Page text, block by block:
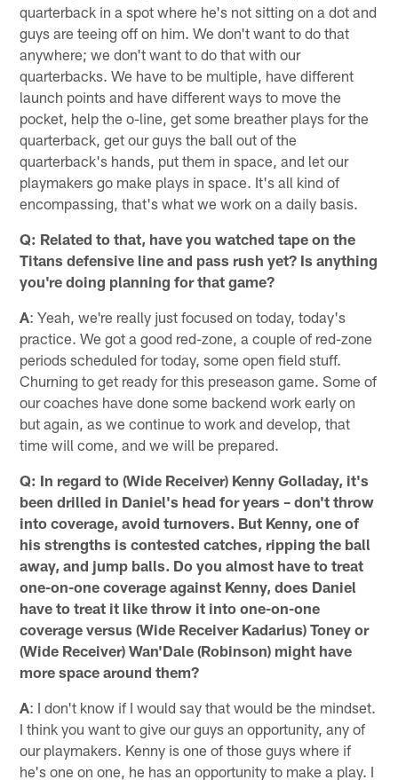
quarterback in a spot where he's not sitting on a dot and
guys are teeing off on him. We don't want to do that
anywhere; we don't want to do that with our
quarterbacks. We have to be multiple, have different
launch points and have different ways to move the
pocket, help the o-line, get some breather plays for the
quarterback, get our guys the ball out of the
quarterback's hands, put them in space, and let our
playmakers go make plays in space. It's all kind of
encompassing, that's what we work on a daily basis.
Q: Related to that, have you watched tape on the
Titans defensive line and pass rush yet? Is anything
you're doing planning for that game?
A: Yeah, we're really just focused on today, today's
practice. We got a good red-zone, a couple of red-zone
periods scheduled for today, some open field stuff.
Churning to get ready for this preseason game. Some of
our coaches have done some backend work early on
but again, as we continue to work and develop, that
time will come, and we will be prepared.
Q: In regard to (Wide Receiver) Kenny Golladay, it's
been drilled in Daniel's head for years – don't throw
into coverage, avoid turnovers. But Kenny, one of
his strengths is contested catches, ripping the ball
away, and jump balls. Do you almost have to treat
one-on-one coverage against Kenny, does Daniel
have to treat it like throw it into one-on-one
coverage versus (Wide Receiver Kadarius) Toney or
(Wide Receiver) Wan'Dale (Robinson) might have
more space around them?
A: I don't know if I would say that would be the mindset.
I think you want to give our guys an opportunity, any of
our playmakers. Kenny is one of those guys where if
he's one on one, he has an opportunity to make a play. I